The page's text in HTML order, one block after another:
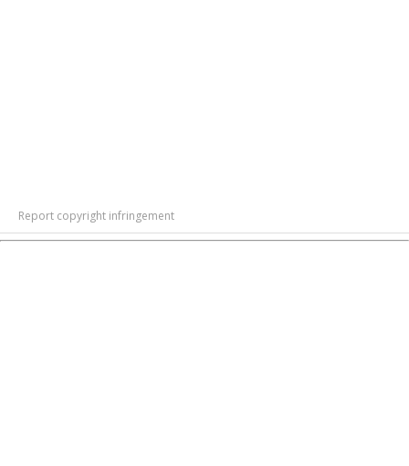
Report copyright infringement